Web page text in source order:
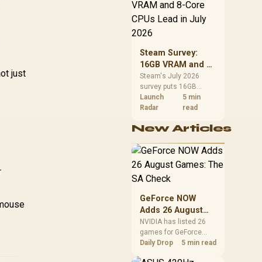
PRO & GMMK
/ <span
/ GLO-KC-
Profile Frame / 16.8
million color RGB
Lighting / Fully
/ Controls Volume &
Media by Default /
GLO-GMMK-P75-
RGB-W
just
CPU value by platform
alone.
Steam Survey:
16GB VRAM and 8-
Core CPUs Lead in
July 2026
Steam's July 2026
survey puts 16GB
VRAM and 8-core CPUs
at the top of their
African buyers can
R12,998 before the rest
of the build.
Launch
Radar
5 min
read
New Articles
GeForce NOW
Adds 26 August
Games: The SA
Check
NVIDIA has listed 26
games for GeForce
NOW in August. South
Daily Drop 5 min read